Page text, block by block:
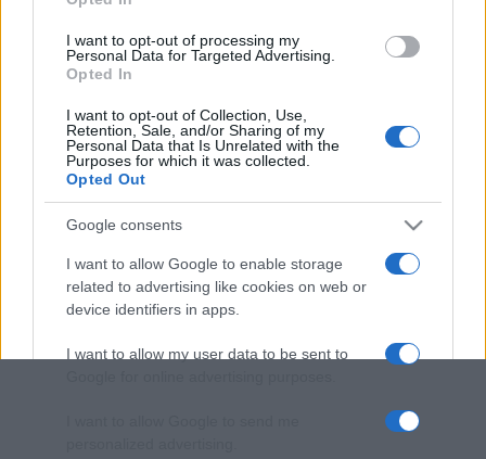
grant or deny consent to Google and its third-party tags to
consent section.
I want to opt-out of processing my
Personal Data for Targeted Advertising.
Opted In
I want to opt-out of Collection, Use,
Retention, Sale, and/or Sharing of my
Personal Data that Is Unrelated with the
Purposes for which it was collected.
Opted Out
Google consents
I want to allow Google to enable storage
related to advertising like cookies on web or
device identifiers in apps.
I want to allow my user data to be sent to